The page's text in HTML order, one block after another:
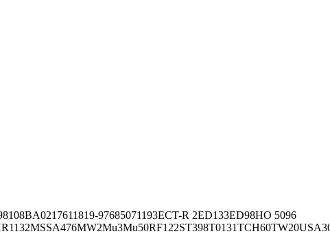
08BA0217611819-97685071193ECT-R 2ED133ED98HO 5096
MSSA476MW2Mu3Mu50RF122ST398T0131TCH60TW20